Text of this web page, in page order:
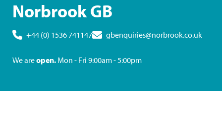
Norbrook GB
+44 (0) 1536 741147 gbenquiries@norbrook.co.uk
We areopen. Mon - Fri 9:00am - 5:00pm